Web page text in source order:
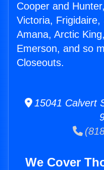
Cooper and
Victoria, Frigidaire,
Amana, Arctic
Emerson, and so
Closeouts.
15041 Calvert
We Cover